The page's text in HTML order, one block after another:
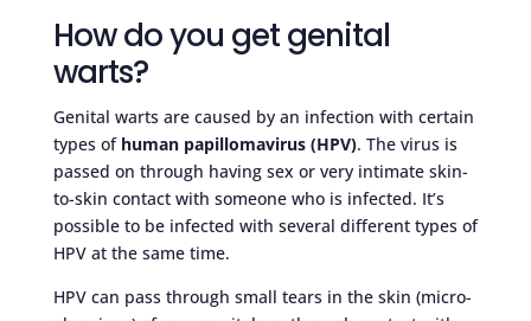
How do you get genital
warts?
Genital warts are caused by an infection with certain
types of human papillomavirus (HPV). The virus is
passed on through having sex or very intimate skin-
to-skin contact with someone who is infected. It’s
possible to be infected with several different types of
HPV at the same time.
HPV can pass through small tears in the skin (micro-